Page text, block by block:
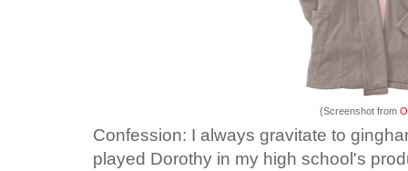
{Screenshot from
Confession: I always gravitate to
played Dorothy in my high school's